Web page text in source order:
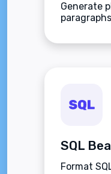
Generate
SQL
Format